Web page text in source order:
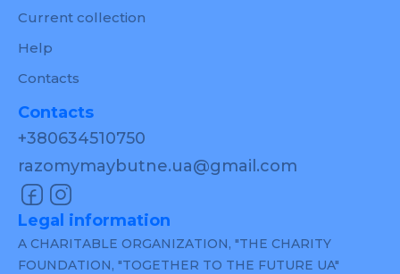
Current collection
Help
Contacts
Contacts
+380634510750
razomymaybutne.ua@gmail.com
Legal information
A CHARITABLE ORGANIZATION, "THE CHARITY
FOUNDATION, "TOGETHER TO THE FUTURE UA"